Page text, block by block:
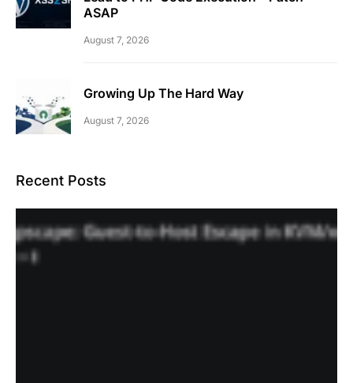
ASAP
August 7, 2026
Growing Up The Hard Way
August 7, 2026
Recent Posts